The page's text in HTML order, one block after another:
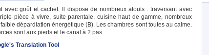
avec goût et cachet. Il dispose de nombreux atouts : traversant avec
pièce à vivre, suite parentale, cuisine haut de gamme, nombreux
dépardiation énergétique (B). Les chambres sont toutes au calme.
sont aux pieds et le canal à 2 pas.
Translation Tool